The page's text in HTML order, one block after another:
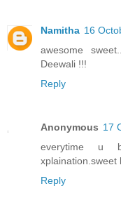
Namitha 16
awesome
Deewali !!!
Reply
Anonymous 17
everytime u
xplaination.sweet
Reply